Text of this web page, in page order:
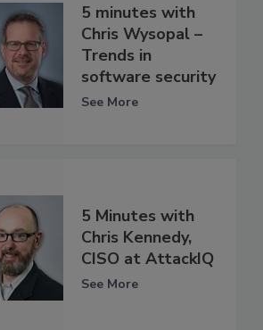
5 minutes with
Chris Wysopal –
Trends in
software security
See More
5 Minutes with
Chris Kennedy,
CISO at AttackIQ
See More